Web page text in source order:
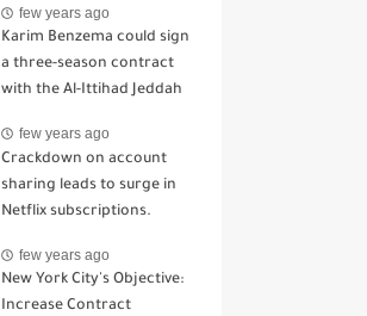
few years ago
Karim Benzema could sign
a three-season contract
with the Al-Ittihad Jeddah
few years ago
Crackdown on account
sharing leads to surge in
Netflix subscriptions.
few years ago
New York City's Objective:
Increase Contract